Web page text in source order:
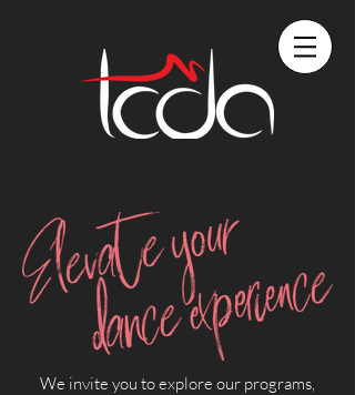
We invite you to explore our programs,